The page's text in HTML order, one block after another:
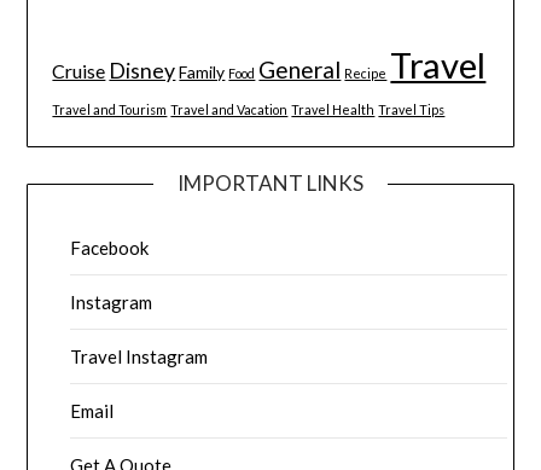
Cruise Disney Family Food General Recipe Travel
Travel and Tourism Travel and Vacation Travel Health Travel Tips
IMPORTANT LINKS
Facebook
Instagram
Travel Instagram
Email
Get A Quote